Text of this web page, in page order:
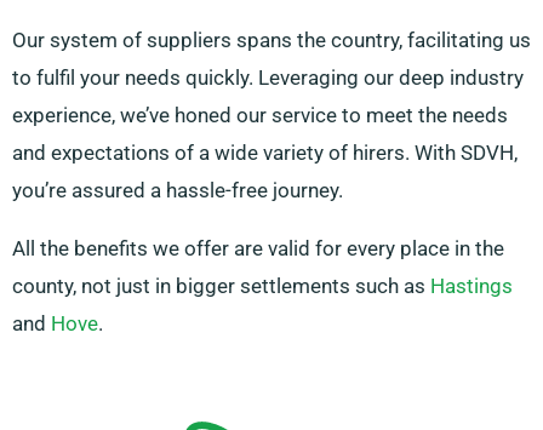
Our system of suppliers spans the country, facilitating us
to fulfil your needs quickly. Leveraging our deep industry
experience, we’ve honed our service to meet the needs
and expectations of a wide variety of hirers. With SDVH,
you’re assured a hassle-free journey.
All the benefits we offer are valid for every place in the
county, not just in bigger settlements such as Hastings
and Hove.